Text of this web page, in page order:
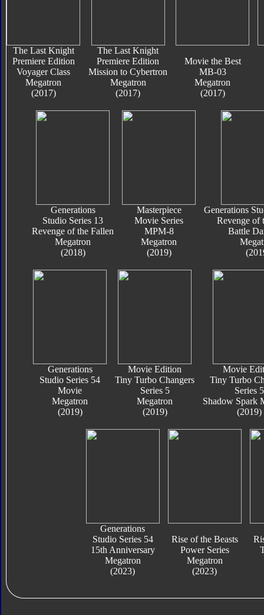
The Last Knight
Premiere Edition
Voyager Class
Megatron
(2017)
The Last Knight
Premiere Edition
Mission to Cybertron
Megatron
(2017)
Movie the Best
MB-03
Megatron
(2017)
Generations
Studio Series 13
Revenge of the Fallen
Megatron
(2018)
Masterpiece
Movie Series
MPM-8
Megatron
(2019)
Generations
Revenge of
Battle
Generations
Studio Series 54
Movie
Megatron
(2019)
Movie Edition
Tiny Turbo Changers
Series 5
Megatron
(2019)
Movie
Tiny Turbo
Series 5
Shadow Spark
(2019)
Generations
Studio Series 54
15th Anniversary
Megatron
(2023)
Rise of the Beasts
Power Series
Megatron
(2023)